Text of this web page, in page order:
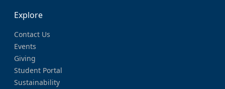
Explore
Contact Us
Events
Giving
Student Portal
Sustainability